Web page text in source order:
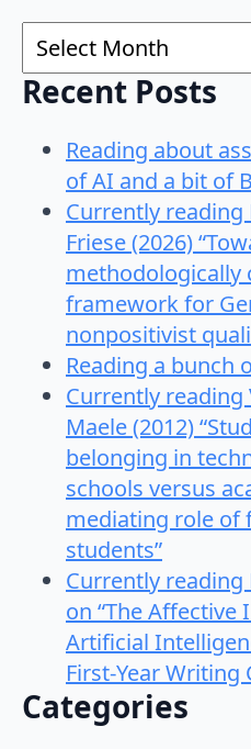
Archives
Recent Posts
Reading about
of AI and a bit of
Currently reading
Friese (2026)
methodologically
framework for
nonpositivist
Reading a bunch
Currently reading
Maele (2012)
belonging in
schools versus
mediating role of
students”
Currently reading
on “The
Artificial
First-Year Writing
Categories